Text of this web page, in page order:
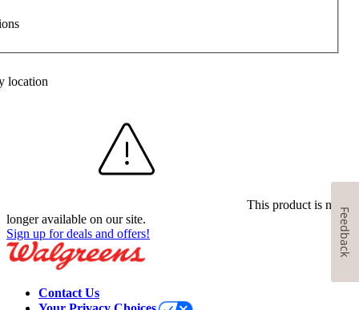
location
This product is no
longer available on our site.
Sign up for deals and offers!
Contact Us
Feedback